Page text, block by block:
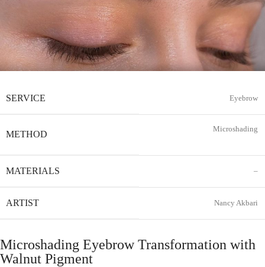
SERVICE Eyebrow
METHOD
Microshading
MATERIALS –
ARTIST Nancy Akbari
Microshading Eyebrow Transformation with
Walnut Pigment